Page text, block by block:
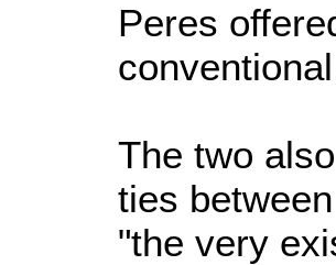
Peres
The two
ties
"the very